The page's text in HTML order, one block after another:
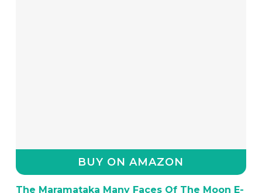
BUY ON AMAZON
The Maramataka Many Faces Of The Moon E-